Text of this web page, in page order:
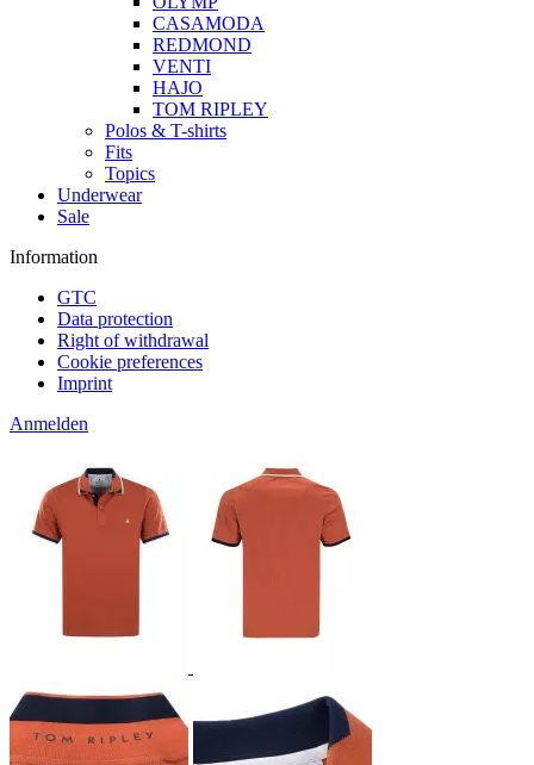
CASAMODA
REDMOND
VENTI
HAJO
TOM RIPLEY
Polos & T-shirts
Fits
Topics
Underwear
Sale
Information
GTC
Data protection
Right of withdrawal
Cookie preferences
Imprint
Anmelden